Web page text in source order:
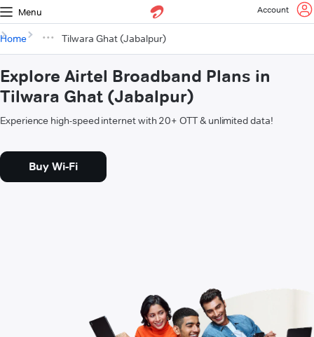
Menu Account
Home Tilwara Ghat (Jabalpur)
Explore Airtel Broadband Plans in
Tilwara Ghat (Jabalpur)
Experience high-speed internet with 20+ OTT & unlimited data!
Buy Wi-Fi